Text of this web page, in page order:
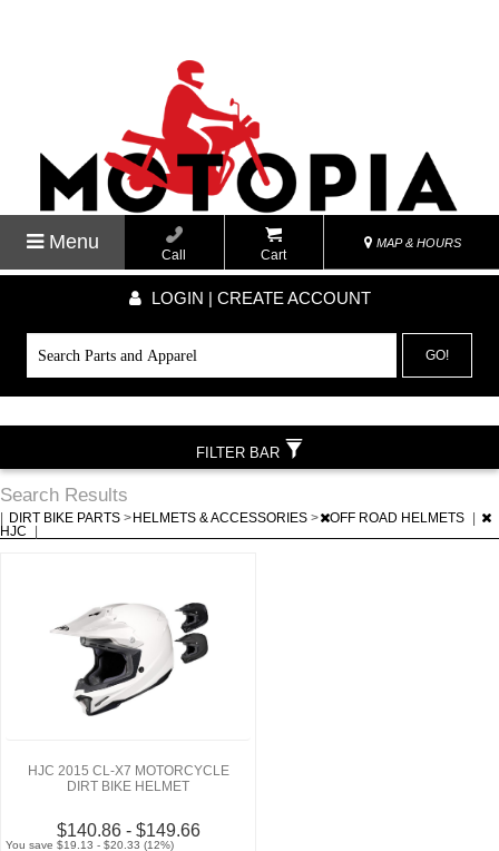
Menu
Call Cart
MAP & HOURS
LOGIN | CREATE ACCOUNT
GO!
Search Results
DIRT BIKE PARTS > HELMETS & ACCESSORIES > OFF ROAD HELMETS
HJC
HJC 2015 CL-X7 MOTORCYCLE
DIRT BIKE HELMET
$140.86 - $149.66
You save $19.13 - $20.33 (12%)
FILTER BAR